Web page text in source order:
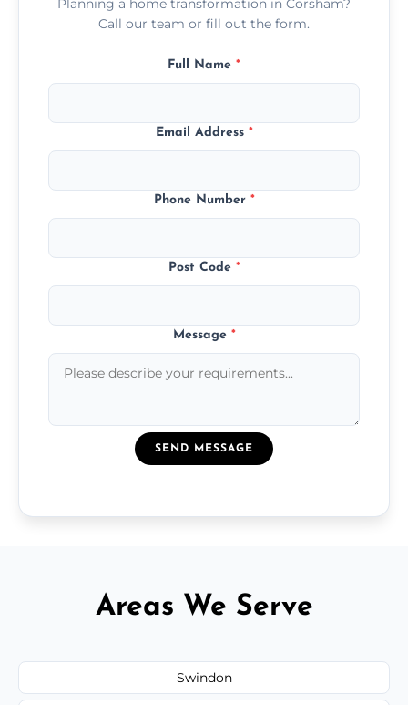
Planning a home transformation in Corsham?
Call our team or fill out the form.
Full Name *
Email Address *
Phone Number *
Post Code *
Message *
SEND MESSAGE
Areas We Serve
Swindon